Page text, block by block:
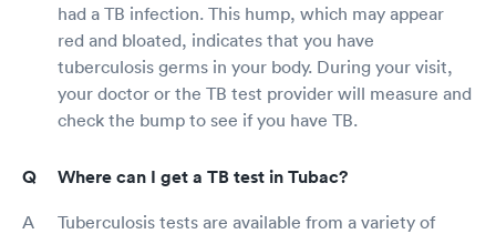
had a TB infection. This hump, which may appear
red and bloated, indicates that you have
tuberculosis germs in your body. During your visit,
your doctor or the TB test provider will measure and
check the bump to see if you have TB.
Where can I get a TB test in Tubac?
Tuberculosis tests are available from a variety of